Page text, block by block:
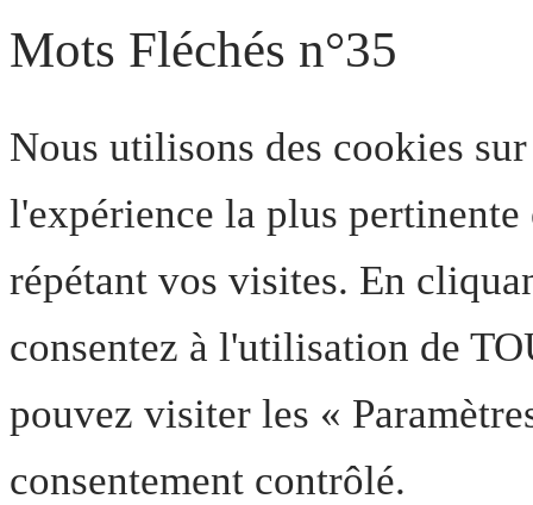
Mots Fléchés n°35
Nous utilisons des cookies
l'expérience la plus
répétant vos visites. En
consentez à l'utilisation de
pouvez visiter les «
consentement contrôlé.